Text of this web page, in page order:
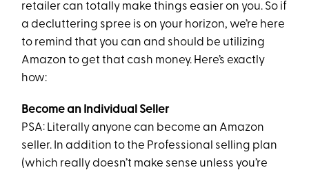
retailer can totally make things easier on you. So if
a decluttering spree is on your horizon, we’re here
to remind that you can and should be utilizing
Amazon to get that cash money. Here’s exactly
how:
Become an Individual Seller
PSA: Literally anyone can become an Amazon
seller. In addition to the Professional selling plan
(which really doesn’t make sense unless you’re